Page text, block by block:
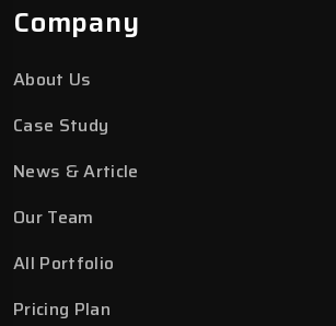
Company
About Us
Case Study
News & Article
Our Team
All Portfolio
Pricing Plan